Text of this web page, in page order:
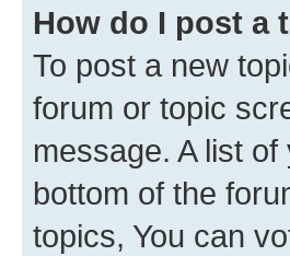
How do I post a
To post a new
forum or topic
message. A list
bottom of the
topics, You can